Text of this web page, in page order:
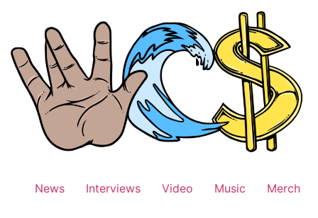
News Interviews Video Music Merch